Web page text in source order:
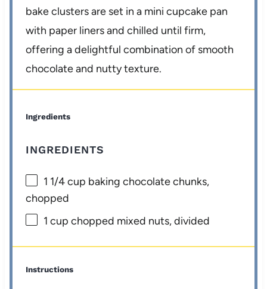
bake clusters are set in a mini cupcake pan
with paper liners and chilled until firm,
offering a delightful combination of smooth
chocolate and nutty texture.
Ingredients
INGREDIENTS
1 1/4 cup baking chocolate chunks,
chopped
1 cup chopped mixed nuts, divided
Instructions